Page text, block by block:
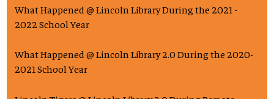
What Happened @ Lincoln Library During the 2021 -
2022 School Year
What Happened @ Lincoln Library 2.0 During the 2020-
2021 School Year